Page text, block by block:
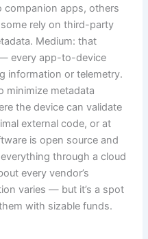
companion apps, others
rely on third-party
Medium: that
every app-to-device
information or telemetry.
minimize metadata
the device can validate
external code, or at
is open source and
through a cloud
every vendor’s
varies — but it’s a spot
with sizable funds.